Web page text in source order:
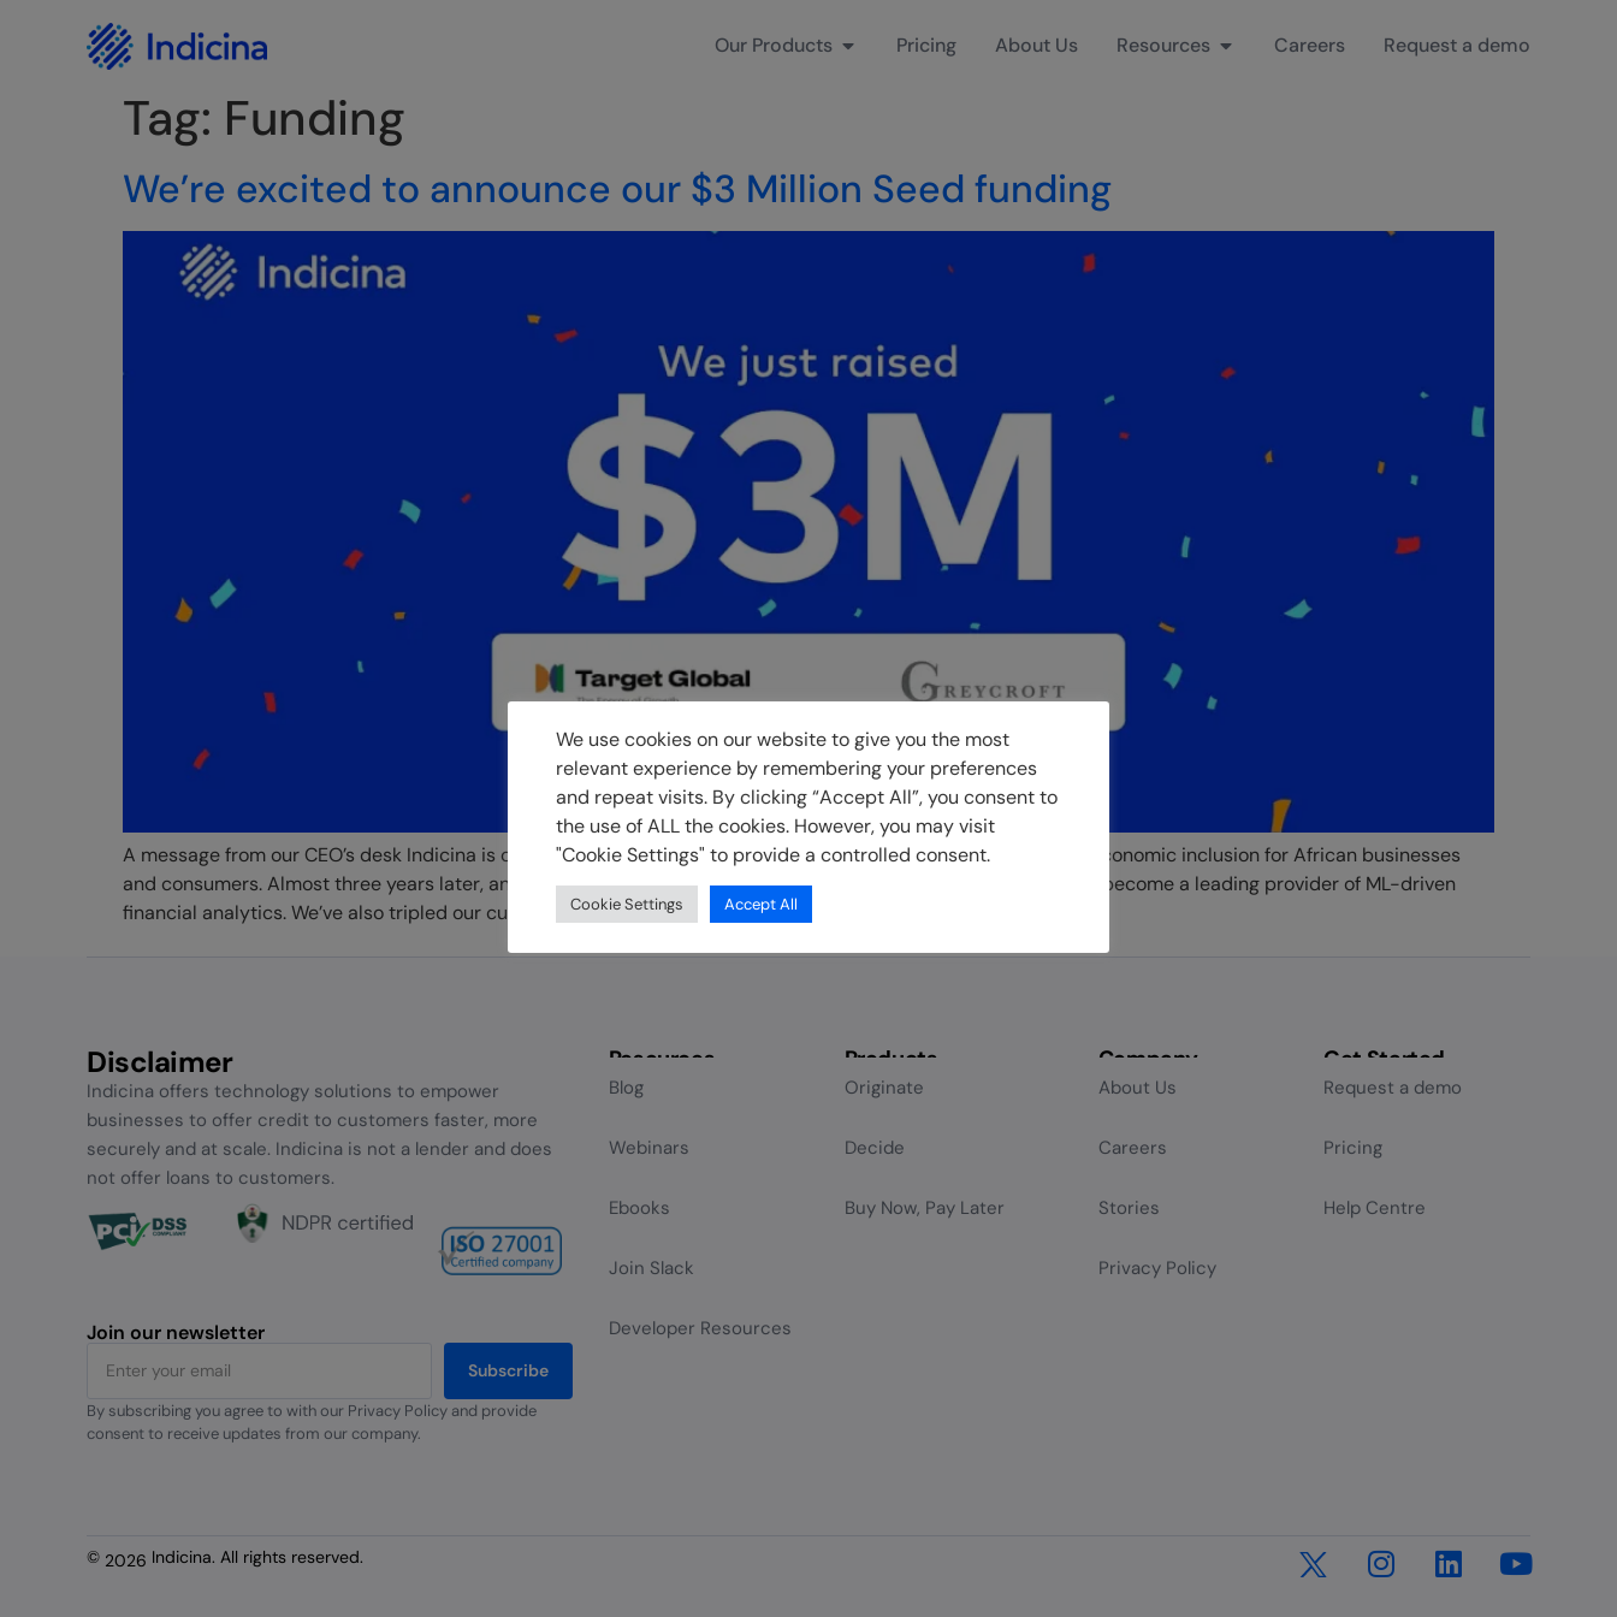
Our Products Pricing About Us Resources Careers Request a demo
Careers Privacy Policy
Tag: Funding
We’re excited to announce our $3 Million Seed funding
A message from our CEO’s desk Indicina is one of the pioneers of products designed to enable lenders unlock economic inclusion for African businesses
and consumers. Almost three years later, and we are continuing our mission to deliver on this promise as we’ve become a leading provider of ML-driven
financial analytics. We’ve also tripled our customer […]
Disclaimer
Indicina offers technology solutions to empower
businesses to offer credit to customers faster, more
securely and at scale. Indicina is not a lender and does
not offer loans to customers.
Join our newsletter
Subscribe
Alternative:
By subscribing you agree to with our Privacy Policy and provide
consent to receive updates from our company.
Resources
Blog
Webinars
Ebooks
Join Slack
Developer Resources
Products
Originate
Decide
Buy Now, Pay Later
Company
About Us
Careers
Stories
Privacy Policy
Get Started
Request a demo
Pricing
Help Centre
© 2026 Indicina. All rights reserved.
We use cookies on our website to give you the most
relevant experience by remembering your preferences
and repeat visits. By clicking “Accept All”, you consent to
the use of ALL the cookies. However, you may visit
"Cookie Settings" to provide a controlled consent.
Cookie Settings Accept All